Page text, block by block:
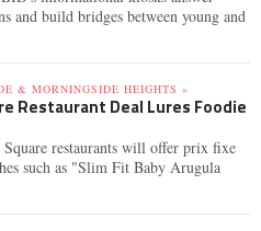
and build bridges between young and
& MORNINGSIDE HEIGHTS »
Restaurant Deal Lures Foodie
restaurants will offer prix fixe
such as "Slim Fit Baby Arugula